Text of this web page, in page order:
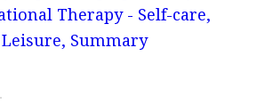
Therapy - Self-care,
Summary